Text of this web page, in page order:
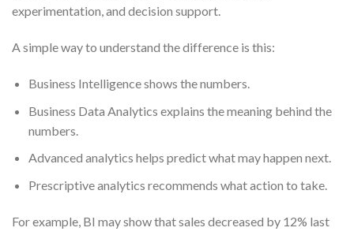
experimentation, and decision support.
A simple way to understand the difference is this:
Business Intelligence shows the numbers.
Business Data Analytics explains the meaning behind the
numbers.
Advanced analytics helps predict what may happen next.
Prescriptive analytics recommends what action to take.
For example, BI may show that sales decreased by 12% last